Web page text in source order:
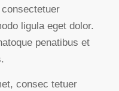
ligula eget dolor.
penatibus et
consec tetuer